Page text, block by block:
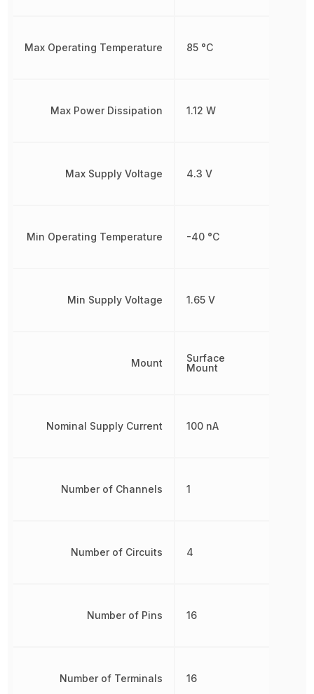
Max Operating Temperature
Max Power Dissipation
Max Supply Voltage
Min Operating Temperature
Min Supply Voltage
Mount
Nominal Supply Current
Number of Channels
Number of Circuits
Number of Pins
Number of Terminals
85 °C
1.12 W
4.3 V
-40 °C
1.65 V
Surface
Mount
100 nA
1
4
16
16